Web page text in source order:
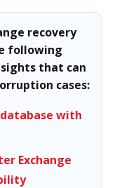
recovery
following
that can
cases:
with
Exchange